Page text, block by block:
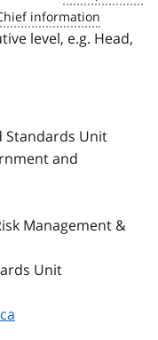
level, e.g. Head,
Standards Unit
and
Management &
Unit